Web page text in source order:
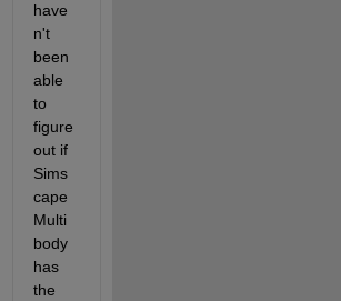
have
n't
been
able
to
figure
out if
Sims
cape
Multi
body
has
the